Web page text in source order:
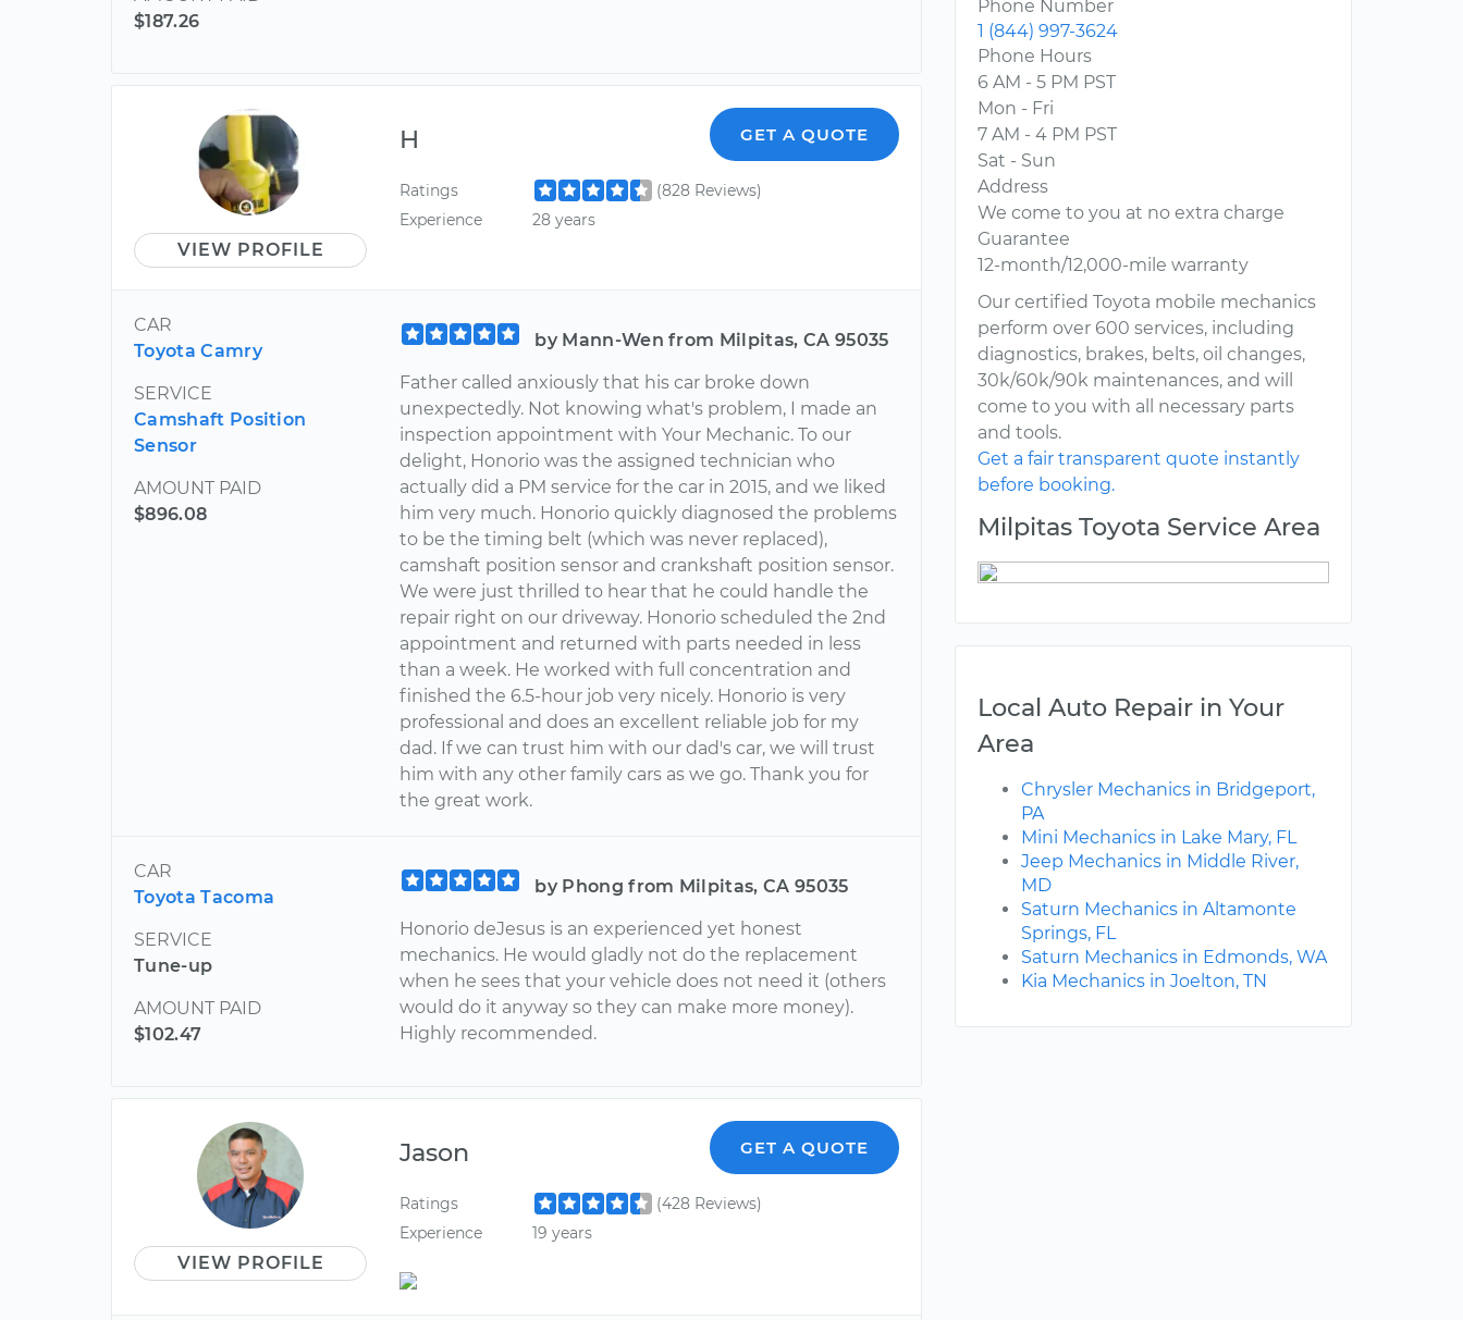
$187.26
VIEW PROFILE
H GET A QUOTE
Ratings
(828 Reviews)
Experience
28 years
CAR
Toyota Camry
SERVICE
Camshaft Position
Sensor
AMOUNT PAID
$896.08
by Mann-Wen from Milpitas, CA 95035
Father called anxiously that his car broke down
unexpectedly. Not knowing what's problem, I made an
inspection appointment with Your Mechanic. To our
delight, Honorio was the assigned technician who
actually did a PM service for the car in 2015, and we liked
him very much. Honorio quickly diagnosed the problems
to be the timing belt (which was never replaced),
camshaft position sensor and crankshaft position sensor.
We were just thrilled to hear that he could handle the
repair right on our driveway. Honorio scheduled the 2nd
appointment and returned with parts needed in less
than a week. He worked with full concentration and
finished the 6.5-hour job very nicely. Honorio is very
professional and does an excellent reliable job for my
dad. If we can trust him with our dad's car, we will trust
him with any other family cars as we go. Thank you for
the great work.
CAR
Toyota Tacoma
SERVICE
Tune-up
AMOUNT PAID
$102.47
by Phong from Milpitas, CA 95035
Honorio deJesus is an experienced yet honest
mechanics. He would gladly not do the replacement
when he sees that your vehicle does not need it (others
would do it anyway so they can make more money).
Highly recommended.
VIEW PROFILE
Jason GET A QUOTE
Ratings
(428 Reviews)
Experience
19 years
Phone Number
1 (844) 997-3624
Phone Hours
6 AM - 5 PM PST
Mon - Fri
7 AM - 4 PM PST
Sat - Sun
Address
We come to you at no extra charge
Guarantee
12-month/12,000-mile warranty
Our certified Toyota mobile mechanics
perform over 600 services, including
diagnostics, brakes, belts, oil changes,
30k/60k/90k maintenances, and will
come to you with all necessary parts
and tools.
Get a fair transparent quote instantly
before booking.
Milpitas Toyota Service Area
Local Auto Repair in Your
Area
Chrysler Mechanics in Bridgeport,
PA
Mini Mechanics in Lake Mary, FL
Jeep Mechanics in Middle River,
MD
Saturn Mechanics in Altamonte
Springs, FL
Saturn Mechanics in Edmonds, WA
Kia Mechanics in Joelton, TN